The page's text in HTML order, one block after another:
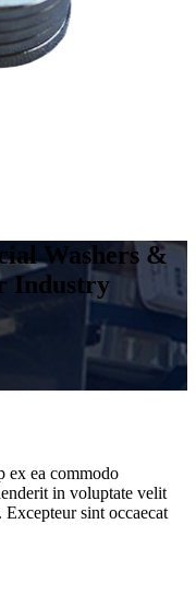
Washers &
Industry
ex ea commodo
in voluptate velit
sint occaecat